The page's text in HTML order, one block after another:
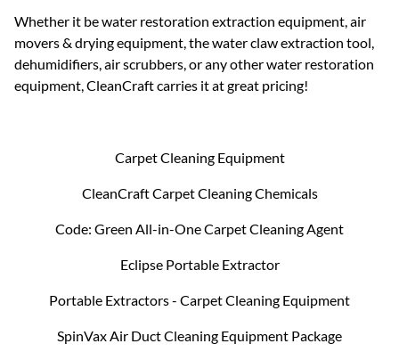
Whether it be water restoration extraction equipment, air
movers & drying equipment, the water claw extraction tool,
dehumidifiers, air scrubbers, or any other water restoration
equipment, CleanCraft carries it at great pricing!
Carpet Cleaning Equipment
CleanCraft Carpet Cleaning Chemicals
Code: Green All-in-One Carpet Cleaning Agent
Eclipse Portable Extractor
Portable Extractors - Carpet Cleaning Equipment
SpinVax Air Duct Cleaning Equipment Package